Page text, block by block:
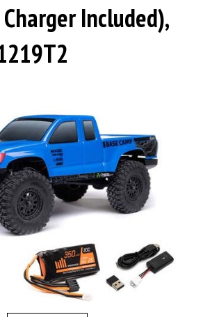
Included),